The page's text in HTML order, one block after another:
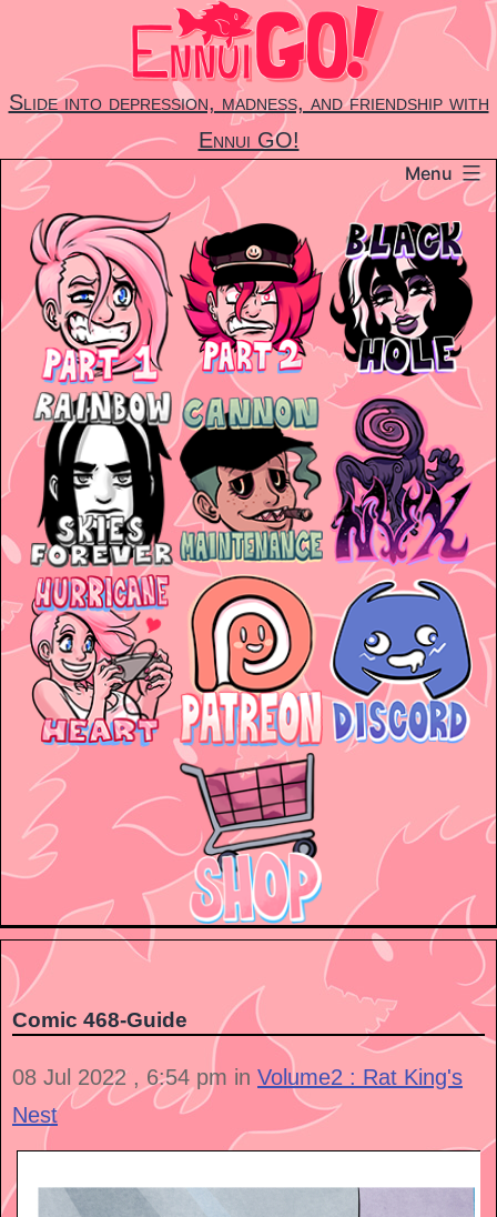
content
Slide into depression, madness, and friendship with
Ennui GO!
Menu
Comic 468-Guide
08 Jul 2022 , 6:54 pm in Volume2 : Rat King's
Nest